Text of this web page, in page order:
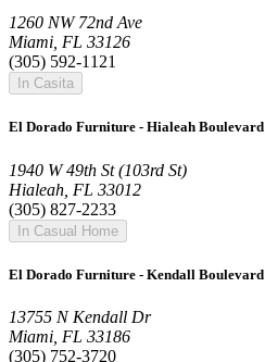
1260 NW 72nd Ave
Miami, FL 33126
(305) 592-1121
In Casita
El Dorado Furniture - Hialeah Boulevard
1940 W 49th St (103rd St)
Hialeah, FL 33012
(305) 827-2233
In Casual Home
El Dorado Furniture - Kendall Boulevard
13755 N Kendall Dr
Miami, FL 33186
(305) 752-3720